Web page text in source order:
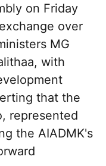
on Friday
over
MG
with
that the
represented
the AIADMK's